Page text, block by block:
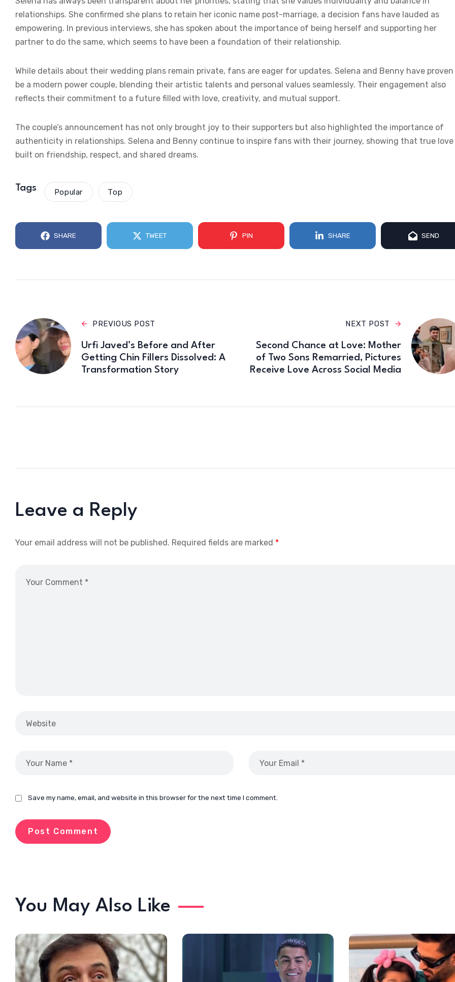
relationships. She confirmed she plans to retain her iconic name post-marriage, a decision fans have lauded as
empowering. In previous interviews, she has spoken about the importance of being herself and supporting her
partner to do the same, which seems to have been a foundation of their relationship.
While details about their wedding plans remain private, fans are eager for updates. Selena and Benny have
be a modern power couple, blending their artistic talents and personal values seamlessly. Their engagement also
reflects their commitment to a future filled with love, creativity, and mutual support.
The couple’s announcement has not only brought joy to their supporters but also highlighted the importance of
authenticity in relationships. Selena and Benny continue to inspire fans with their journey, showing that true love
built on friendship, respect, and shared dreams.
Tags Popular Top
SHARE TWEET PIN SHARE SEND
PREVIOUS POST
Urfi Javed’s Before and After
Getting Chin Fillers Dissolved: A
Transformation Story
NEXT POST
Second Chance at Love: Mother
of Two Sons Remarried, Pictures
Receive Love Across Social Media
Leave a Reply
Your email address will not be published. Required fields are marked *
Save my name, email, and website in this browser for the next time I comment.
You May Also Like